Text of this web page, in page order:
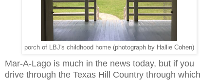
porch of LBJ's childhood home (photograph by Hallie Cohen)
Mar-A-Lago is much in the news today, but if you
drive through the Texas Hill Country through which